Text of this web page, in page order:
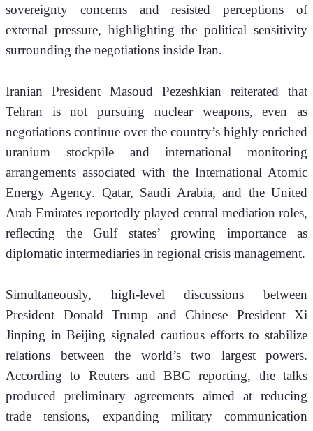
sovereignty concerns and resisted perceptions of
external pressure, highlighting the political sensitivity
surrounding the negotiations inside Iran.
Iranian President Masoud Pezeshkian reiterated that
Tehran is not pursuing nuclear weapons, even as
negotiations continue over the country’s highly enriched
uranium stockpile and international monitoring
arrangements associated with the International Atomic
Energy Agency. Qatar, Saudi Arabia, and the United
Arab Emirates reportedly played central mediation roles,
reflecting the Gulf states’ growing importance as
diplomatic intermediaries in regional crisis management.
Simultaneously, high-level discussions between
President Donald Trump and Chinese President Xi
Jinping in Beijing signaled cautious efforts to stabilize
relations between the world’s two largest powers.
According to Reuters and BBC reporting, the talks
produced preliminary agreements aimed at reducing
trade tensions, expanding military communication